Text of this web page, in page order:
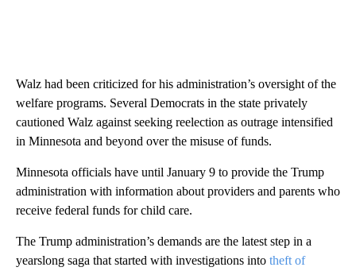
Walz had been criticized for his administration’s oversight of the
welfare programs. Several Democrats in the state privately
cautioned Walz against seeking reelection as outrage intensified
in Minnesota and beyond over the misuse of funds.
Minnesota officials have until January 9 to provide the Trump
administration with information about providers and parents who
receive federal funds for child care.
The Trump administration’s demands are the latest step in a
yearslong saga that started with investigations into theft of